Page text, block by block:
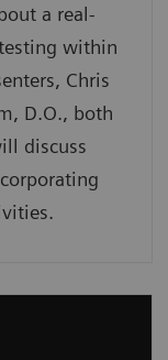
a real-
within
Chris
D.O., both
discuss